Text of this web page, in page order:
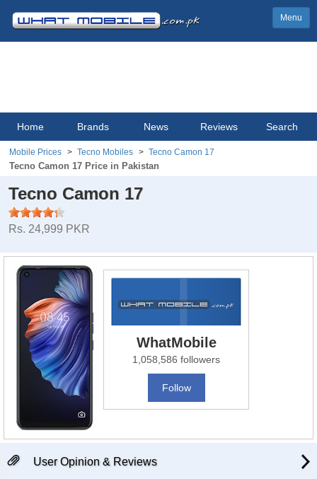
Menu
Home Brands News Reviews Search
Mobile Prices Tecno Mobiles Tecno Camon 17
Tecno Camon 17 Price in Pakistan
Tecno Camon 17
Rs. 24,999 PKR
WhatMobile
1,058,586 followers
Follow
User Opinion & Reviews